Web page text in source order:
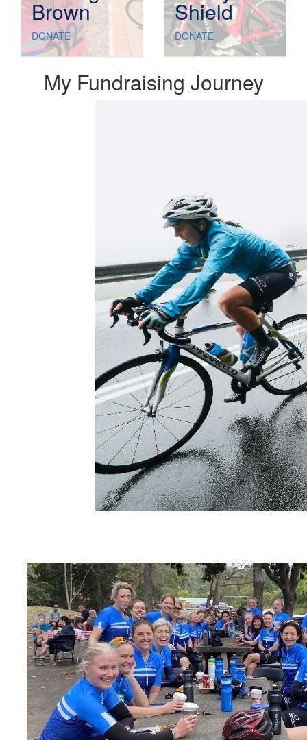
Brown
DONATE
Shield
DONATE
My Fundraising Journey